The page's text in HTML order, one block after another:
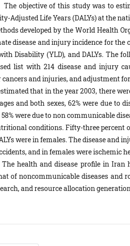
objective of this study was to
Adjusted Life Years (DALYs) at the
developed by the World Health
disease and injury incidence for
Disability (YLD), and DALYs. The
list with 214 disease and injury
and injuries, and adjustment
that in the year 2003, there
and both sexes, 62% were due to
58% were due to non communicable
conditions. Fifty-three percent
were in females. The disease and
and in females were ischemic
health and disease profile in Iran
of noncommunicable diseases and
and resource allocation